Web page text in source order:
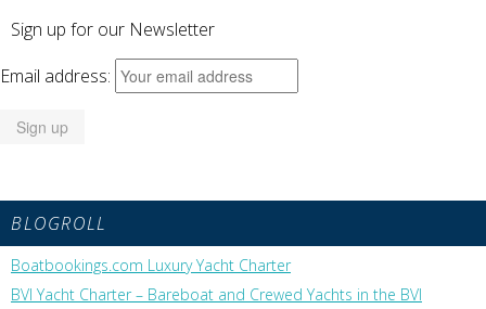
Sign up for our Newsletter
Email address:
BLOGROLL
Boatbookings.com Luxury Yacht Charter
BVI Yacht Charter – Bareboat and Crewed Yachts in the BVI